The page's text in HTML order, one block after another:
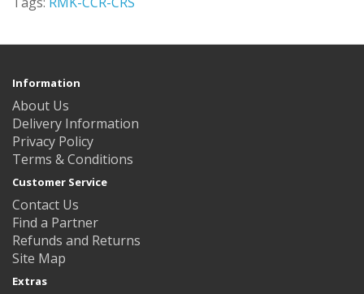
Information
About Us
Delivery Information
Privacy Policy
Terms & Conditions
Customer Service
Contact Us
Find a Partner
Refunds and Returns
Site Map
Extras